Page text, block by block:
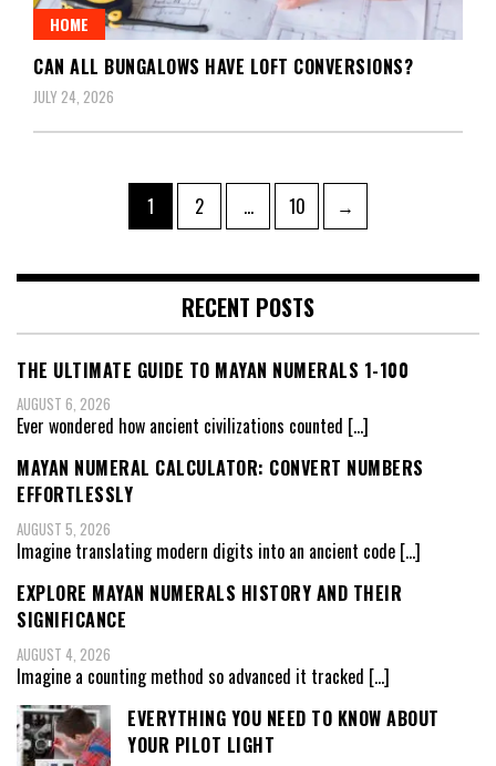
HOME
CAN ALL BUNGALOWS HAVE LOFT CONVERSIONS?
JULY 24, 2026
pagination
Page
1 Page
2 … Page
10 →
RECENT POSTS
THE ULTIMATE GUIDE TO MAYAN NUMERALS 1-100
AUGUST 6, 2026
Ever wondered how ancient civilizations counted […]
MAYAN NUMERAL CALCULATOR: CONVERT NUMBERS
EFFORTLESSLY
AUGUST 5, 2026
Imagine translating modern digits into an ancient code […]
EXPLORE MAYAN NUMERALS HISTORY AND THEIR
SIGNIFICANCE
AUGUST 4, 2026
Imagine a counting method so advanced it tracked […]
EVERYTHING YOU NEED TO KNOW ABOUT
YOUR PILOT LIGHT